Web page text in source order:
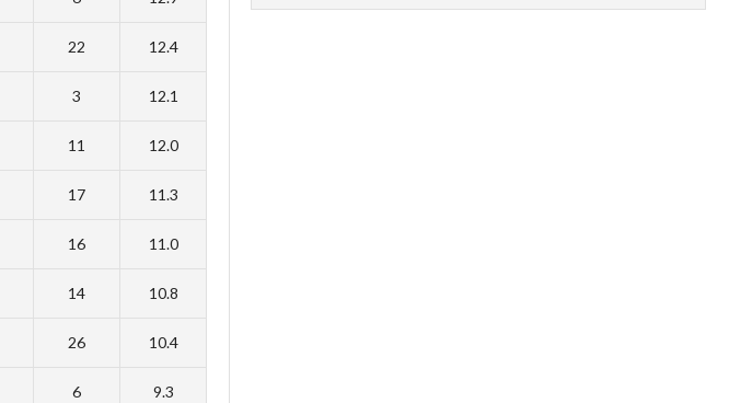
22 12.4
3 12.1
11 12.0
17 11.3
16 11.0
14 10.8
26 10.4
6 9.3